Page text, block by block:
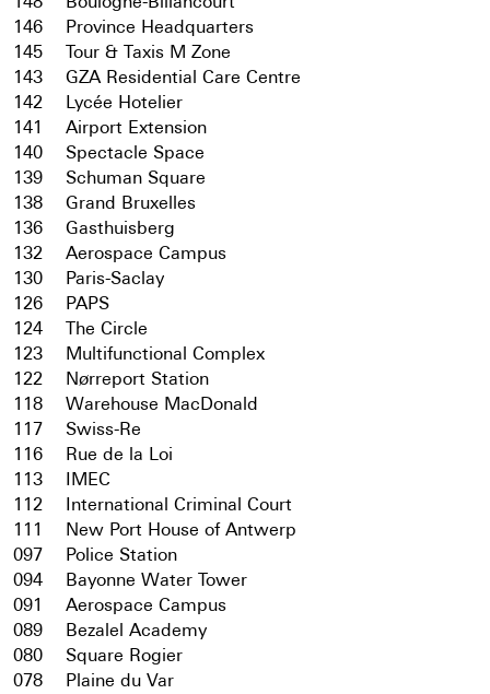
146
Province Headquarters
145
Tour & Taxis M Zone
143
GZA Residential Care Centre
142
Lycée Hotelier
141
Airport Extension
140
Spectacle Space
139
Schuman Square
138
Grand Bruxelles
136
Gasthuisberg
132
Aerospace Campus
130
Paris-Saclay
126
PAPS
124
The Circle
123
Multifunctional Complex
122
Nørreport Station
118
Warehouse MacDonald
117
Swiss-Re
116
Rue de la Loi
113
IMEC
112
International Criminal Court
111
New Port House of Antwerp
097
Police Station
094
Bayonne Water Tower
091
Aerospace Campus
089
Bezalel Academy
080
Square Rogier
078
Plaine du Var